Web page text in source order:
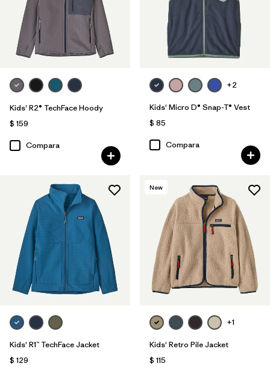
Kids' R2® TechFace Hoody
$ 159
Compara
+2
Kids' Micro D® Snap-T® Vest
$ 85
Compara
Kids' R1™ TechFace Jacket
$ 129
New
+1
Kids' Retro Pile Jacket
$ 115